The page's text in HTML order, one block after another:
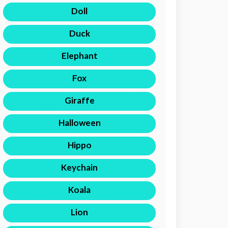
Doll
Duck
Elephant
Fox
Giraffe
Halloween
Hippo
Keychain
Koala
Lion